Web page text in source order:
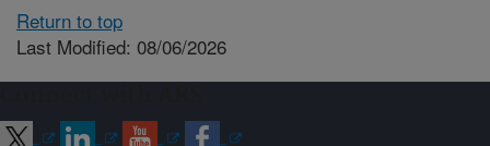
Return to top
Last Modified: 08/06/2026